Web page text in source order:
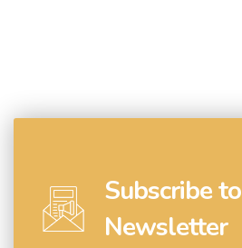
Subscribe to
Newsletter